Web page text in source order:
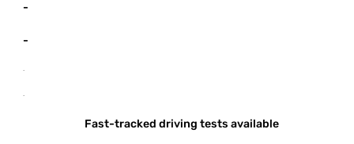
-
-
-
-
Fast-tracked driving tests available